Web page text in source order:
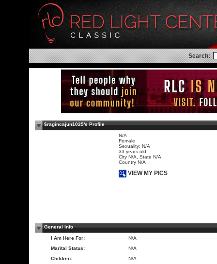
Search:
$ragincajun1025's Profile
N/A
Female
Sexuality: N/A
33 years old
City N/A, State N/A
Country N/A
VIEW MY PICS
General Info
I Am Here For:
N/A
Marital Status:
N/A
Children:
N/A